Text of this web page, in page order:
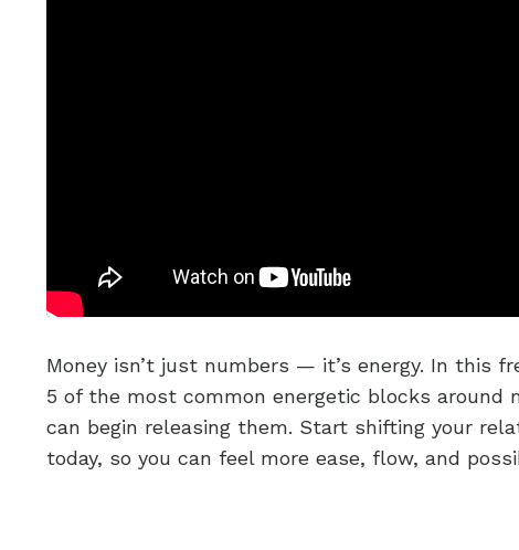
Money isn’t just numbers — it’s energy. In this
5 of the most common energetic blocks around
can begin releasing them. Start shifting your
today, so you can feel more ease, flow, and